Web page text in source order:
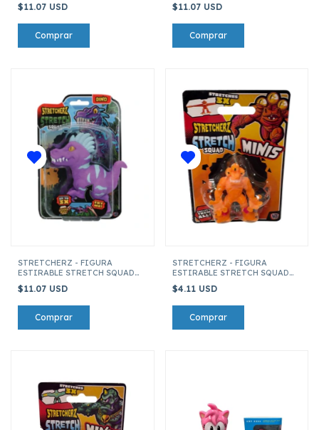
$11.07 USD $11.07 USD
STRETCHERZ - FIGURA
ESTIRABLE STRETCH SQUAD
$11.07 USD
STRETCHERZ - FIGURA
ESTIRABLE STRETCH SQUAD
$4.11 USD